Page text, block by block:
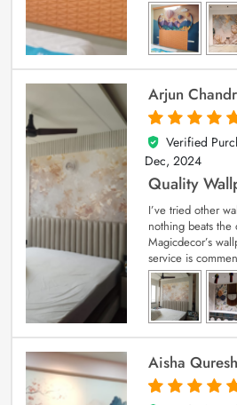
Arjun
5
out of 5
Verified
Dec, 2024
Quality
I’ve tried other
nothing beats
Magicdecor’s
service is
Aisha